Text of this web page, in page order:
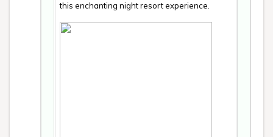
this enchanting night resort experience.